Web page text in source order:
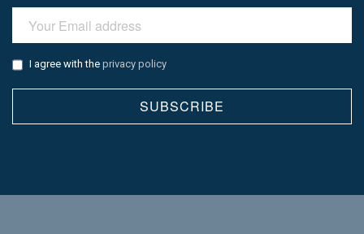
I agree with the privacy policy